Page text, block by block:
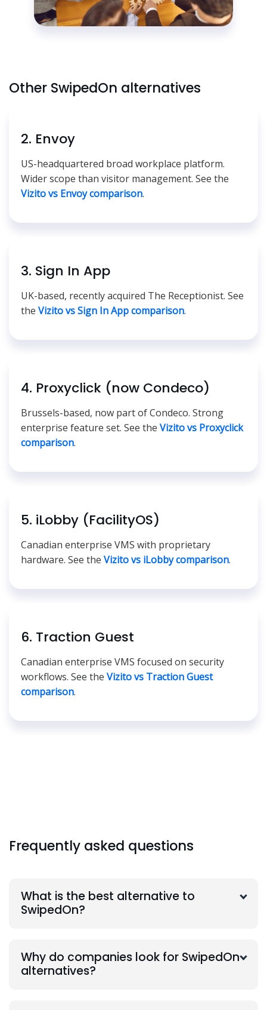
Other SwipedOn alternatives
2. Envoy
US-headquartered broad workplace platform.
Wider scope than visitor management. See the
Vizito vs Envoy comparison.
3. Sign In App
UK-based, recently acquired The Receptionist. See
the Vizito vs Sign In App comparison.
4. Proxyclick (now Condeco)
Brussels-based, now part of Condeco. Strong
enterprise feature set. See the Vizito vs Proxyclick
comparison.
5. iLobby (FacilityOS)
Canadian enterprise VMS with proprietary
hardware. See the Vizito vs iLobby comparison.
6. Traction Guest
Canadian enterprise VMS focused on security
workflows. See the Vizito vs Traction Guest
comparison.
Frequently asked questions
What is the best alternative to
SwipedOn?
Why do companies look for SwipedOn
alternatives?